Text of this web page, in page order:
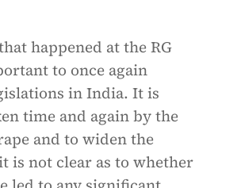
happened at the RG
to once again
in India. It is
time and again by the
and to widen the
is not clear as to whether